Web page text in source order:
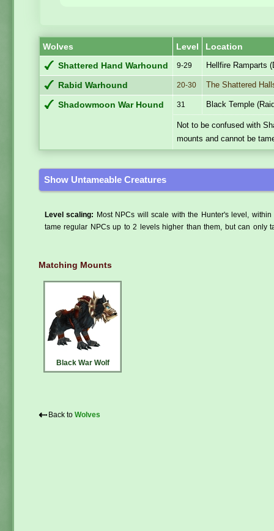
Wolves Level Location
Shattered Hand Warhound 9-29 Hellfire Ramparts
Rabid Warhound 20-30 The Shattered
Shadowmoon War Hound 31 Black Temple
Not to be confused with
mounts and cannot be
Show Untameable Creatures
Level scaling:
Most NPCs will scale with the Hunter's level,
tame regular NPCs up to 2 levels higher than them, but can only
Matching Mounts
Black War Wolf
⇠ Back to Wolves